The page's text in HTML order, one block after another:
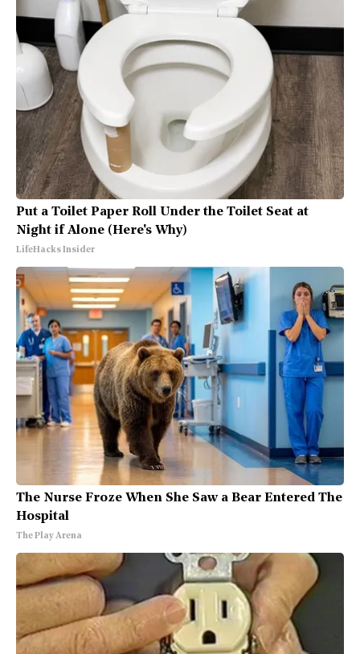
Put a Toilet Paper Roll Under the Toilet Seat at
Night if Alone (Here's Why)
LifeHacks Insider
The Nurse Froze When She Saw a Bear Entered The
Hospital
The Play Arena